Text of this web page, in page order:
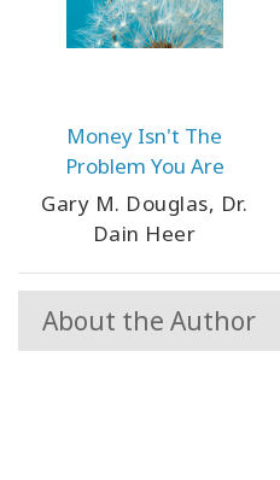
Money Isn't The
Problem You Are
Gary M. Douglas, Dr.
Dain Heer
About the Author